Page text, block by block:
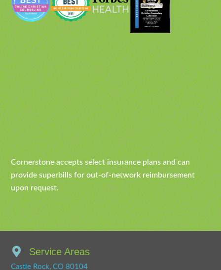
Cornerstone accepts select insurance plans and can
provide superbills for out-of-network reimbursement
upon request.
Service Areas
Castle Rock, CO 80104